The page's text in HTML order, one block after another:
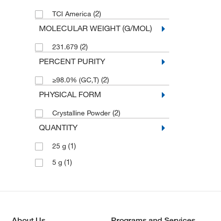
TCI America (2)
MOLECULAR WEIGHT (G/MOL)
231.679 (2)
PERCENT PURITY
≥98.0% (GC,T) (2)
PHYSICAL FORM
Crystalline Powder (2)
QUANTITY
25 g (1)
5 g (1)